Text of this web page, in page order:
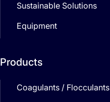
Sustainable Solutions
Equipment
Products
Coagulants / Flocculants